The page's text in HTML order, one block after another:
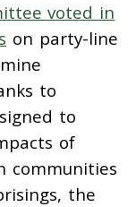
voted in
on party-line
to
to
of
communities
the